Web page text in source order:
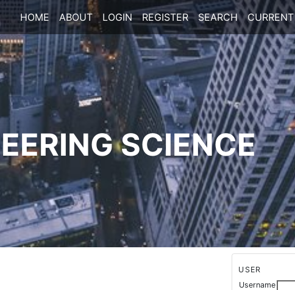
HOME ABOUT LOGIN REGISTER SEARCH CURRENT
SCIENCE
USER
Username